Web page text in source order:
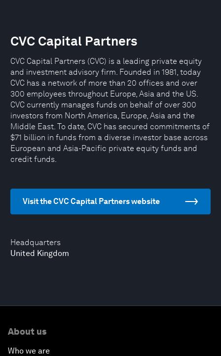
Headquarters
United Kingdom
CVC Capital Partners
CVC Capital Partners (CVC) is a leading private equity
and investment advisory firm. Founded in 1981, today
CVC has a network of more than 20 offices and over
300 employees throughout Europe, Asia and the US.
CVC currently manages funds on behalf of over 300
investors from North America, Europe, Asia and the
Middle East. To date, CVC has secured commitments of
$71 billion in funds from a diverse investor base across
European and Asia-Pacific private equity funds and
credit funds.
Visit the CVC Capital Partners website
About us
Who we are